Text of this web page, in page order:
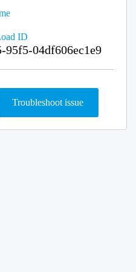
ID
95f5-04df606ec1e9
Troubleshoot issue